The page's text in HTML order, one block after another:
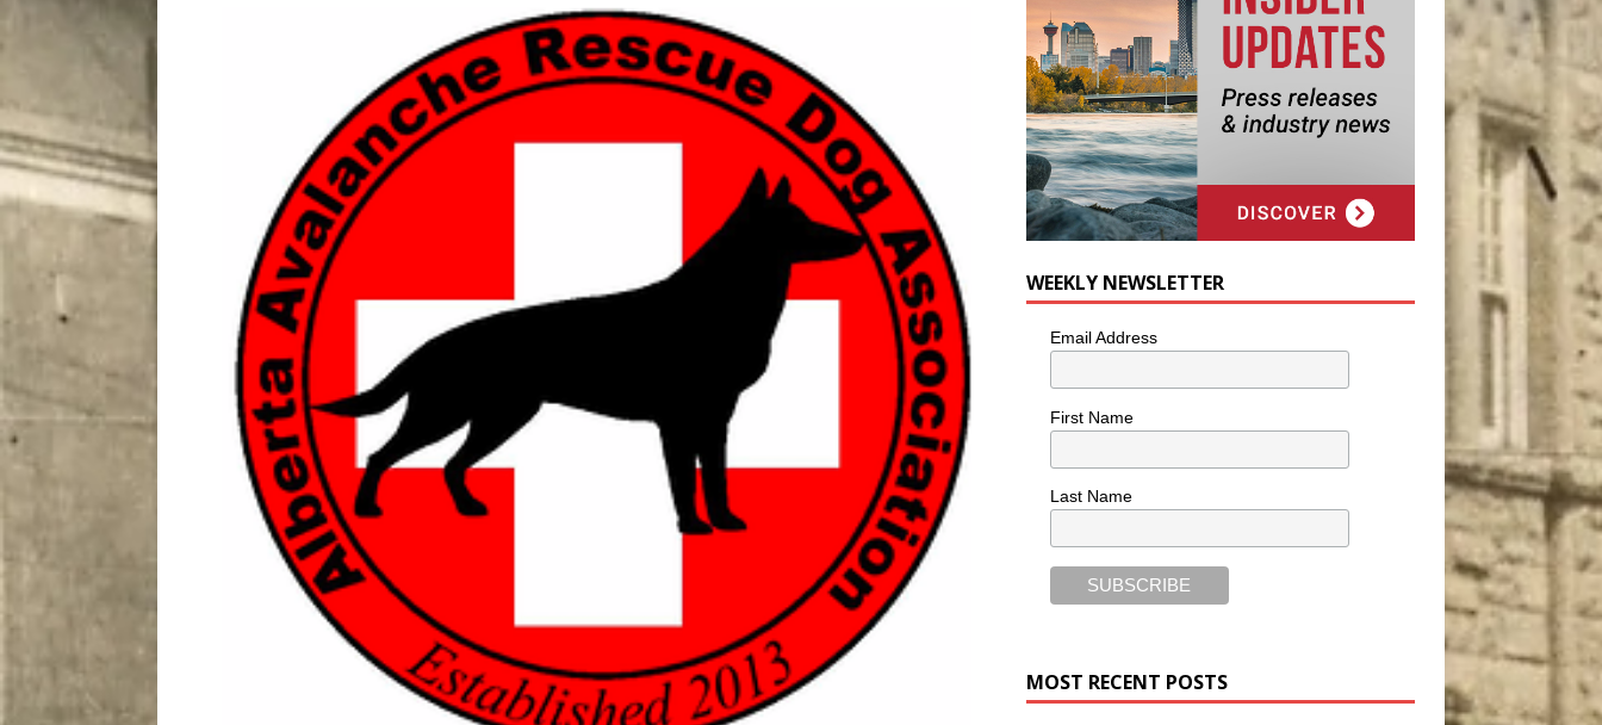
WEEKLY NEWSLETTER
Email Address
First Name
Last Name
MOST RECENT POSTS